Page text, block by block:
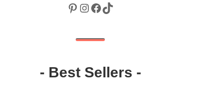
Pinterest
Instagram
Facebook
TikTok
- Best Sellers -